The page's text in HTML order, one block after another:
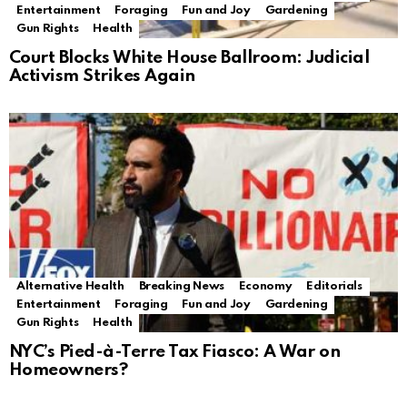
Entertainment
Foraging Fun and Joy
Gardening
Gun Rights
Health
Court Blocks White House Ballroom: Judicial
Activism Strikes Again
Alternative Health Breaking News Economy
Editorials
Entertainment
Foraging Fun and Joy
Gardening
Gun Rights
Health
NYC’s Pied-à-Terre Tax Fiasco: A War on
Homeowners?